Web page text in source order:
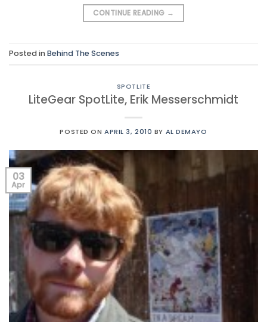
CONTINUE READING →
Posted inBehind The Scenes
SPOTLITE
LiteGear SpotLite, Erik Messerschmidt
POSTED ONAPRIL 3, 2010 BY AL DEMAYO
03
Apr